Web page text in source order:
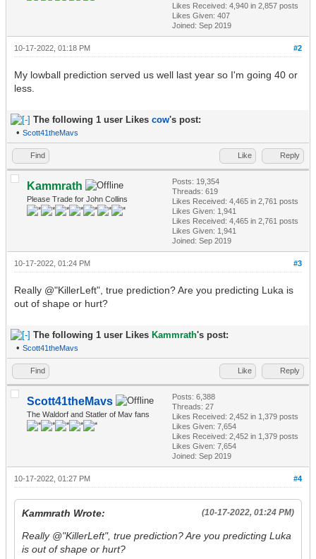
Likes Received: 4,940 in 2,857 posts
Likes Given: 407
Joined: Sep 2019
#2
10-17-2022, 01:18 PM
My lowball prediction served us well last year so I'm going 40 or
less.
The following 1 user Likes cow's post:
• Scott41theMavs
Find Like Reply
Kammrath
Please Trade for John Collins
Posts: 19,354
Threads: 619
Likes Received: 4,465 in 2,761 posts
Likes Given: 1,941
Likes Received: 4,465 in 2,761 posts
Likes Given: 1,941
Joined: Sep 2019
#3
10-17-2022, 01:24 PM
Really @"KillerLeft", true prediction? Are you predicting Luka is
out of shape or hurt?
The following 1 user Likes Kammrath's post:
• Scott41theMavs
Find Like Reply
Scott41theMavs
The Waldorf and Statler of Mav fans
Posts: 6,388
Threads: 27
Likes Received: 2,452 in 1,379 posts
Likes Given: 7,654
Likes Received: 2,452 in 1,379 posts
Likes Given: 7,654
Joined: Sep 2019
#4
10-17-2022, 01:27 PM
(10-17-2022, 01:24 PM)
Kammrath Wrote:
Really @"KillerLeft", true prediction? Are you predicting Luka
is out of shape or hurt?